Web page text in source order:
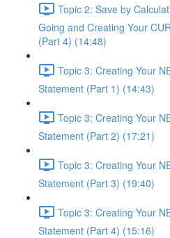
Topic 2: Save by
Going and Creating Your
(Part 4) (14:48)
Topic 3: Creating Your
Statement (Part 1) (14:43)
Topic 3: Creating Your
Statement (Part 2) (17:21)
Topic 3: Creating Your
Statement (Part 3) (19:40)
Topic 3: Creating Your
Statement (Part 4) (15:16)